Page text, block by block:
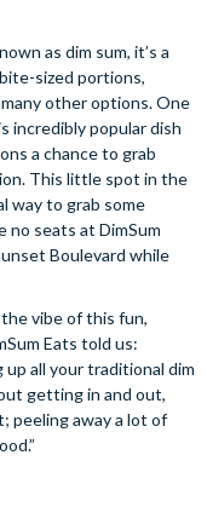
as dim sum, it’s a
sized portions,
other options. One
incredibly popular dish
a chance to grab
This little spot in the
way to grab some
no seats at DimSum
Boulevard while
vibe of this fun,
Eats told us:
all your traditional dim
getting in and out,
peeling away a lot of